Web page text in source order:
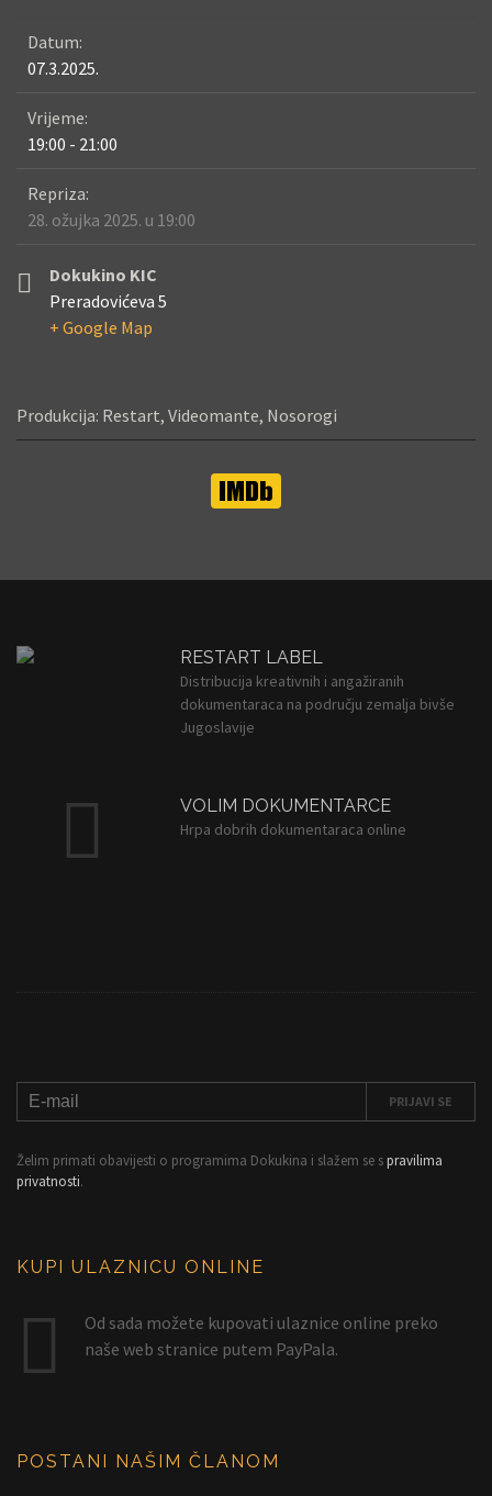
Datum:
07.3.2025.
Vrijeme:
19:00 - 21:00
Repriza:
28. ožujka 2025. u 19:00
Dokukino KIC
Preradovićeva 5
+ Google Map
Produkcija: Restart, Videomante, Nosorogi
RESTART LABEL
Distribucija kreativnih i angažiranih
dokumentaraca na području zemalja bivše
Jugoslavije
VOLIM DOKUMENTARCE
Hrpa dobrih dokumentaraca online
Želim primati obavijesti o programima Dokukina i slažem se spravilima
privatnosti.
KUPI ULAZNICU ONLINE
Od sada možete kupovati ulaznice online preko
naše web stranice putem PayPala.
POSTANI NAŠIM ČLANOM